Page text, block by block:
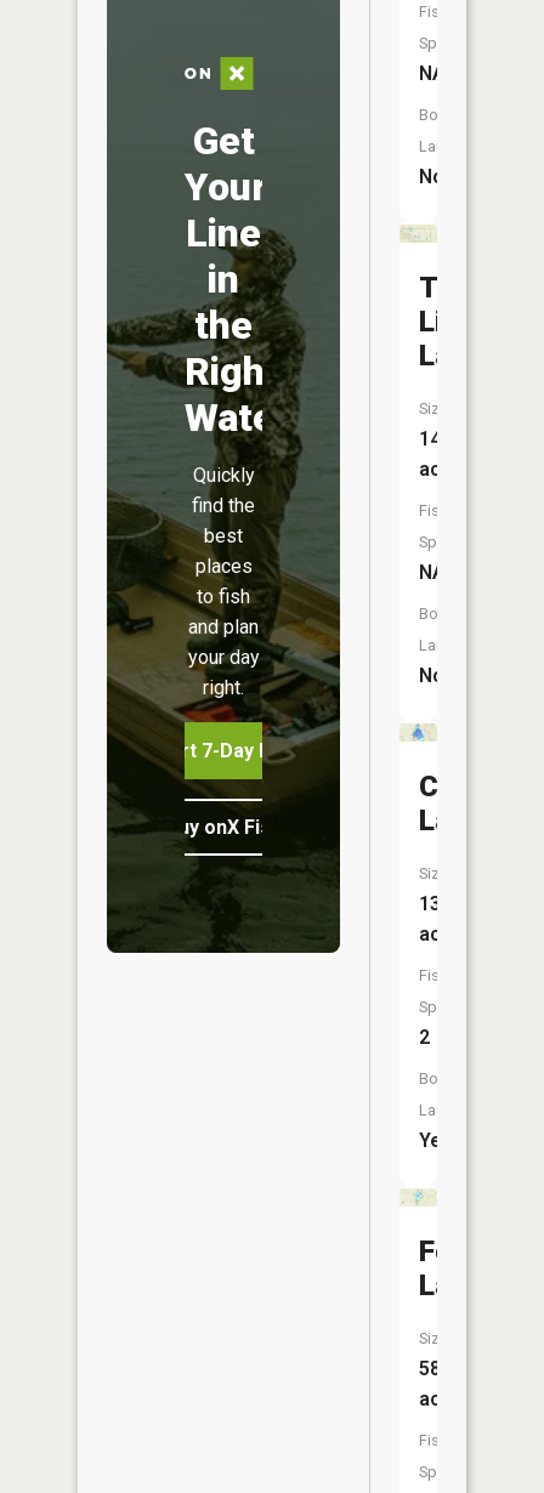
Get
Your
Line
in
the
Right
Water
Quickly
find the
best
places
to fish
and plan
your day
right.
Start 7-Day Free Trial
Buy onX Fish Midwest
Fish
Species:
NA
Boat
Launch:
No
Town
Line
Lakes
Size:
14
acres
Fish
Species:
NA
Boat
Launch:
No
Clear
Lake
Size:
138
acres
Fish
Species:
2
Boat
Launch:
Yes
Foch
Lakes
Size:
58
acres
Fish
Species: